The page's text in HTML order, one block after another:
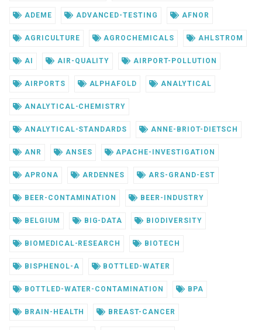
ADEME ADVANCED-TESTING AFNOR
AGRICULTURE AGROCHEMICALS AHLSTROM
AI AIR-QUALITY AIRPORT-POLLUTION
AIRPORTS ALPHAFOLD ANALYTICAL
ANALYTICAL-CHEMISTRY
ANALYTICAL-STANDARDS ANNE-BRIOT-DIETSCH
ANR ANSES APACHE-INVESTIGATION
APRONA ARDENNES ARS-GRAND-EST
BEER-CONTAMINATION BEER-INDUSTRY
BELGIUM BIG-DATA BIODIVERSITY
BIOMEDICAL-RESEARCH BIOTECH
BISPHENOL-A BOTTLED-WATER
BOTTLED-WATER-CONTAMINATION BPA
BRAIN-HEALTH BREAST-CANCER